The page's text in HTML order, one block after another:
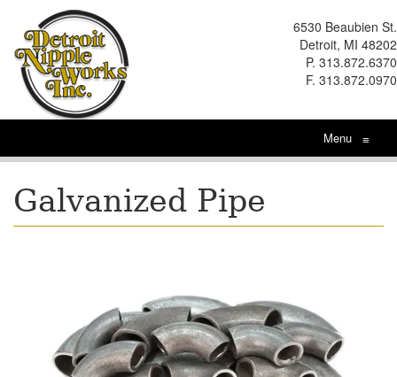
6530 Beaubien St.
Detroit, MI 48202
P. 313.872.6370
F. 313.872.0970
Menu ≡
Galvanized Pipe